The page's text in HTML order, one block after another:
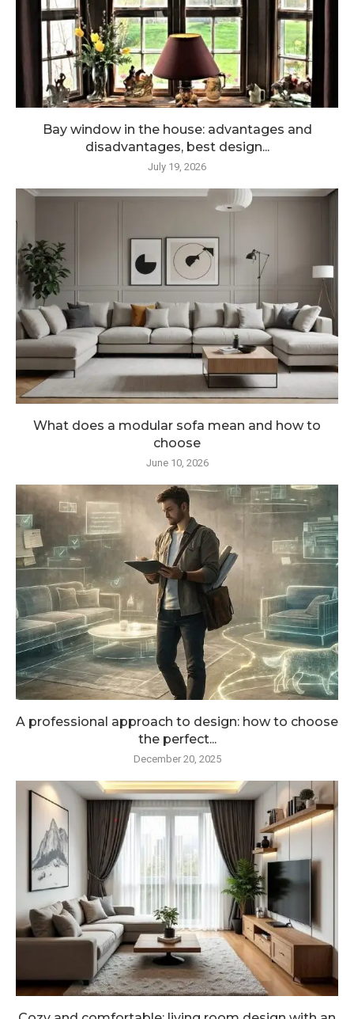
Bay window in the house: advantages and
disadvantages, best design...
July 19, 2026
What does a modular sofa mean and how to
choose
June 10, 2026
A professional approach to design: how to choose
the perfect...
December 20, 2025